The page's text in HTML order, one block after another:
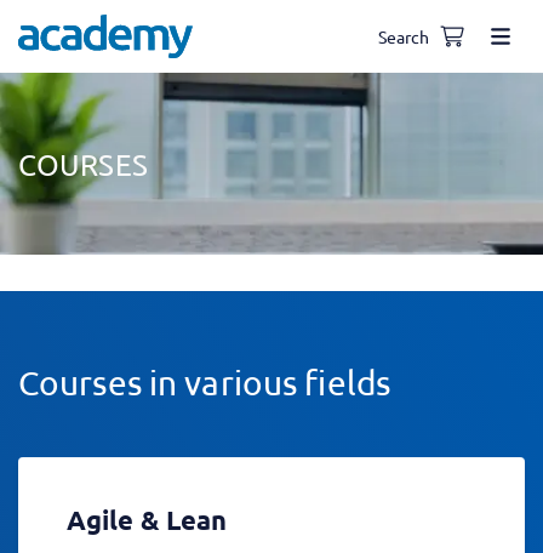
Search
COURSES
Courses in various fields
Agile & Lean